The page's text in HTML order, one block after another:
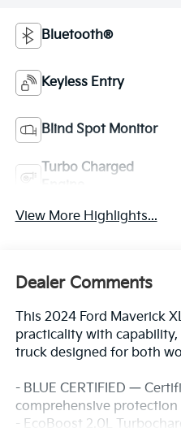
Bluetooth®
Keyless Entry
Blind Spot Monitor
Turbo Charged
View More Highlights...
Dealer Comments
This 2024 Ford Maverick
practicality with
truck designed for both
- BLUE CERTIFIED —
comprehensive protection
- EcoBoost 2.0L